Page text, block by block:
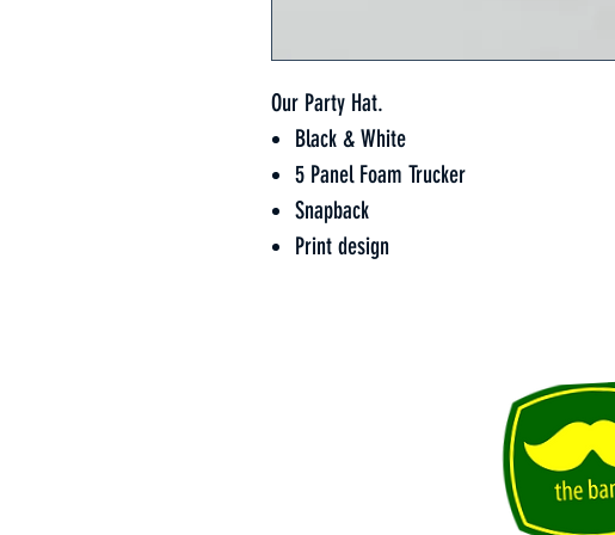
Our Party Hat.
Black & White
5 Panel Foam Trucker
Snapback
Print design